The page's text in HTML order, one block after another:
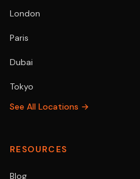
London
Paris
Dubai
Tokyo
See All Locations →
RESOURCES
Blog